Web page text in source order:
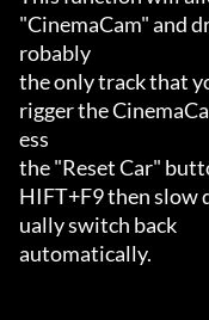
"CinemaCam" and
robably
the only track that
rigger the
ess
the "Reset Car"
HIFT+F9 then slow
ually switch back
automatically.